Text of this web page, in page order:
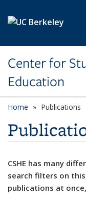
Center for
Education
Home Publications
CSHE has many
search filters on
publications at